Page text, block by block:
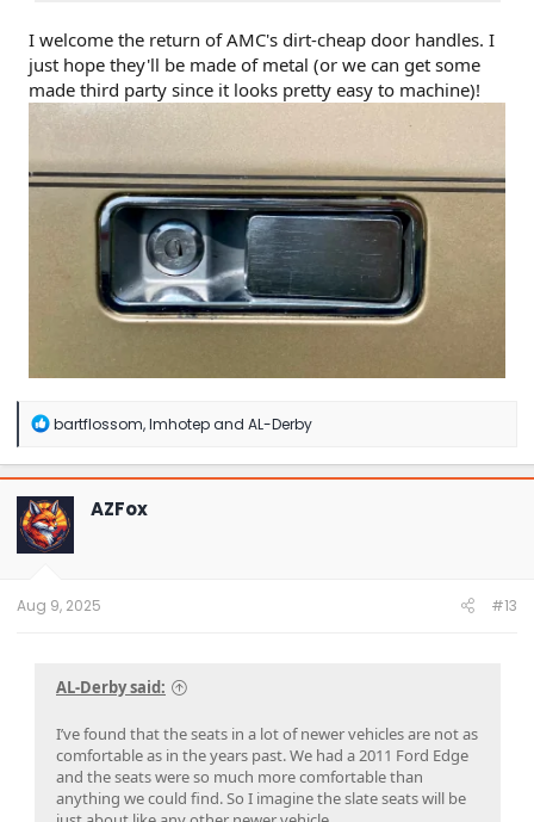
I welcome the return of AMC's dirt-cheap door handles. I
just hope they'll be made of metal (or we can get some
made third party since it looks pretty easy to machine)!
R
a
c
t
i
o
n
bartflossom,Imhotepand AL-Derby
AZFox
Aug 9, 2025 #13
AL-Derby said:
I’ve found that the seats in a lot of newer vehicles are not as
comfortable as in the years past. We had a 2011 Ford Edge
and the seats were so much more comfortable than
anything we could find. So I imagine the slate seats will be